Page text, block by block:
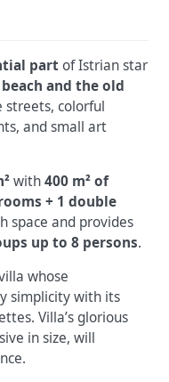
partof Istrian star
and the old
streets, colorful
and small art
with400 m² of
+ 1 double
space and provides
up to 8 persons.
whose
simplicity with its
Villa’s glorious
in size, will